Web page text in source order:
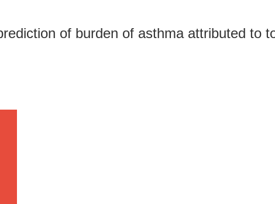
of burden of asthma attributed to